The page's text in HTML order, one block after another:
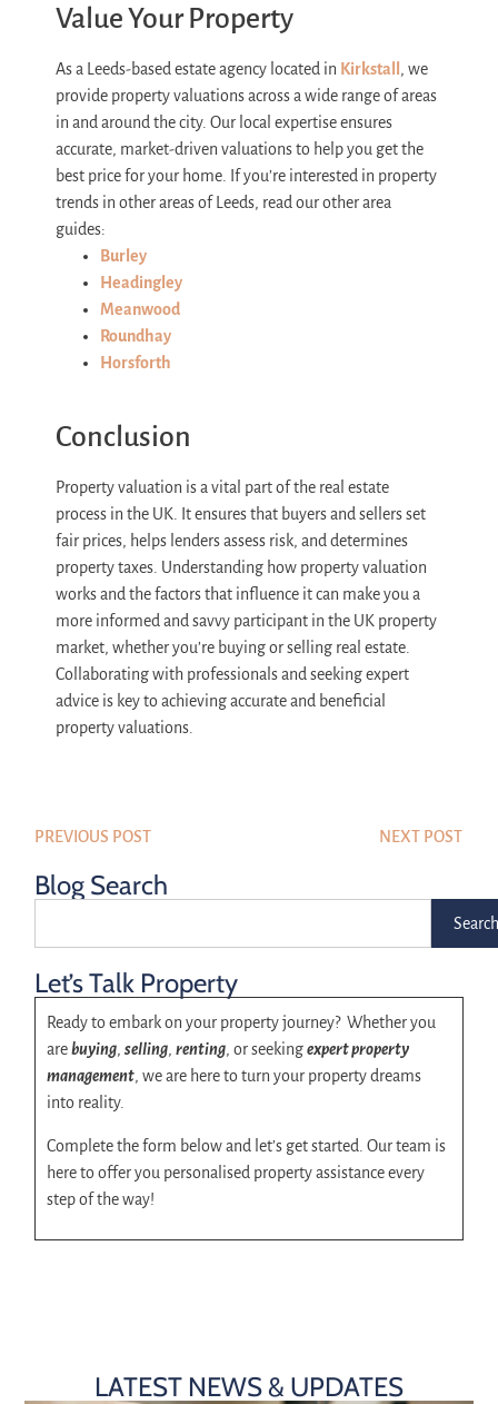
Value Your Property
As a Leeds-based estate agency located in Kirkstall , we
provide property valuations across a wide range of areas
in and around the city. Our local expertise ensures
accurate, market-driven valuations to help you get the
best price for your home. If you’re interested in property
trends in other areas of Leeds, read our other area
guides:
Burley
Headingley
Meanwood
Roundhay
Horsforth
Conclusion
Property valuation is a vital part of the real estate
process in the UK. It ensures that buyers and sellers set
fair prices, helps lenders assess risk, and determines
property taxes. Understanding how property valuation
works and the factors that influence it can make you a
more informed and savvy participant in the UK property
market, whether you’re buying or selling real estate.
Collaborating with professionals and seeking expert
advice is key to achieving accurate and beneficial
property valuations.
PREVIOUS POST NEXT POST
Blog Search
Let’s Talk Property
Ready to embark on your property journey? Whether you
arebuying, selling, renting, or seekingexpert property
management, we are here to turn your property dreams
into reality.
Complete the form below and let’s get started. Our team is
here to offer you personalised property assistance every
step of the way!
LATEST NEWS & UPDATES